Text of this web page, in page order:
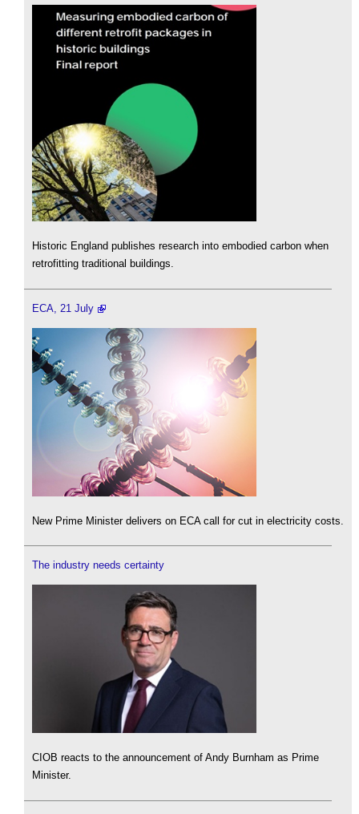
Historic England publishes research into embodied carbon when
retrofitting traditional buildings.
ECA, 21 July
New Prime Minister delivers on ECA call for cut in electricity costs.
The industry needs certainty
CIOB reacts to the announcement of Andy Burnham as Prime
Minister.